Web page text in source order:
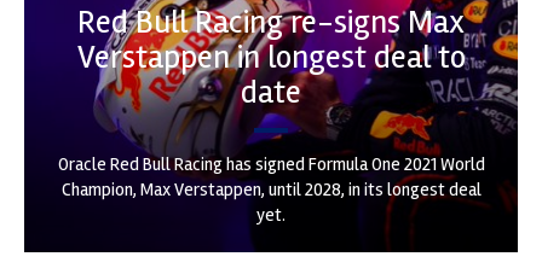
Red Bull Racing re-signs Max
Verstappen in longest deal to
date
Oracle Red Bull Racing has signed Formula One 2021 World
Champion, Max Verstappen, until 2028, in its longest deal
yet.